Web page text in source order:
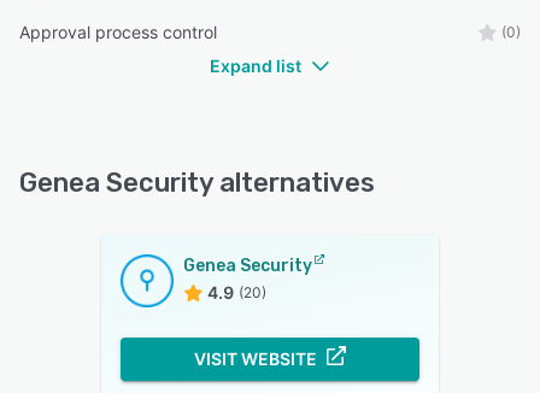
Approval process control (0)
Expand list
Genea Security alternatives
Genea Security
4.9 (20)
VISIT WEBSITE